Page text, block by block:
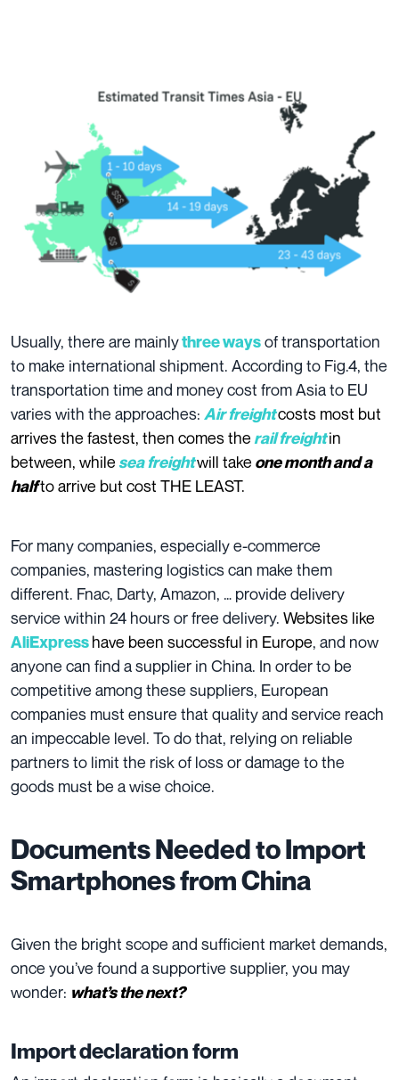
Usually, there are mainlythree waysof transportation
to make international shipment. According to Fig.4, the
transportation time and money cost from Asia to EU
varies with the approaches: Air freightcosts most but
arrives the fastest, then comes therail freightin
between, while sea freightwill take one month and a
halfto arrive but cost THE LEAST.
For many companies, especially e-commerce
companies, mastering logistics can make them
different. Fnac, Darty, Amazon, … provide delivery
service within 24 hours or free delivery. Websites like
AliExpresshave been successful in Europe, and now
anyone can find a supplier in China. In order to be
competitive among these suppliers, European
companies must ensure that quality and service reach
an impeccable level. To do that, relying on reliable
partners to limit the risk of loss or damage to the
goods must be a wise choice.
Documents Needed to Import
Smartphones from China
Given the bright scope and sufficient market demands,
once you’ve found a supportive supplier, you may
wonder: what’s the next?
Import declaration form